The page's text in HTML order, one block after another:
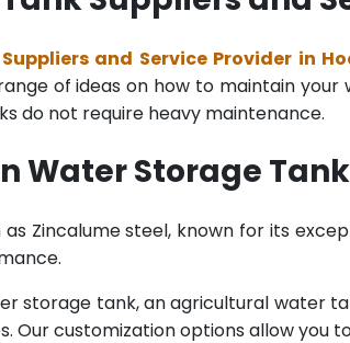
and Service Provider in
of ideas on how to maintain
do not require heavy maintenance.
Water Storage
Zincalume steel, known for its
storage tank, an agricultural water
Our customization options allow you